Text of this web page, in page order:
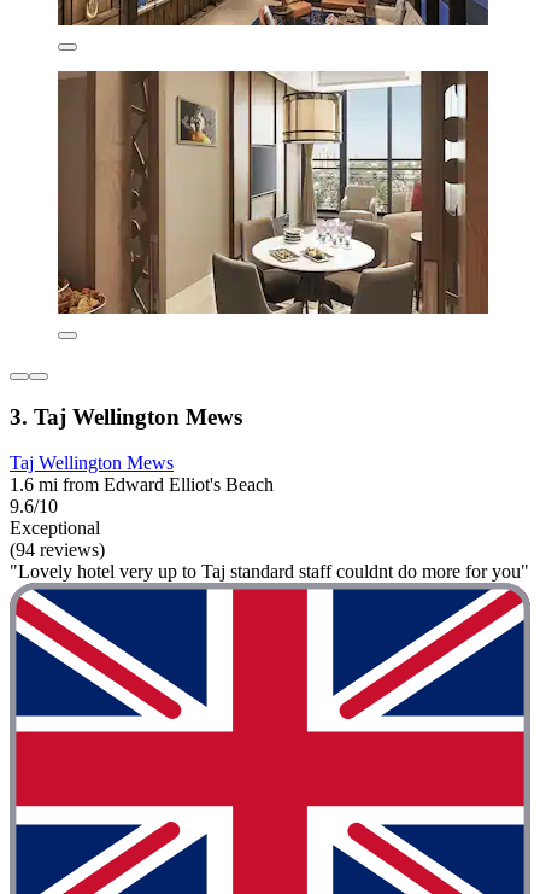
3. Taj Wellington Mews
Taj Wellington Mews
1.6 mi from Edward Elliot's Beach
9.6/10
Exceptional
(94 reviews)
"Lovely hotel very up to Taj standard staff couldnt do more for you"